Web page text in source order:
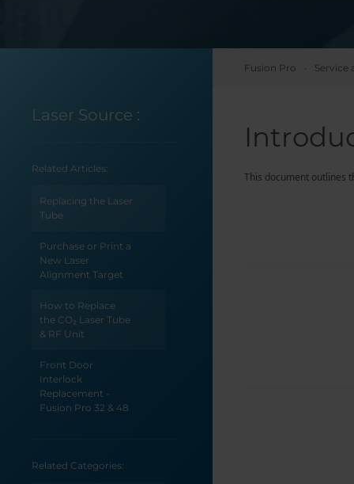
Laser Source :
Related Articles:
Replacing the Laser
Tube
Purchase or Print a
New Laser
Alignment Target
How to Replace
the CO₂ Laser Tube
& RF Unit
Front Door
Interlock
Replacement -
Fusion Pro 32 & 48
Fusion Pro 32 & 48
Related Categories:
Fusion Pro Service
This document outlines